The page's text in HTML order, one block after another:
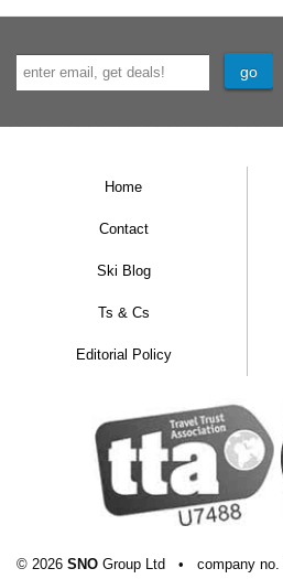
Home
Contact
Ski Blog
Ts & Cs
Editorial Policy
© 2026 SNO Group Ltd • company no.